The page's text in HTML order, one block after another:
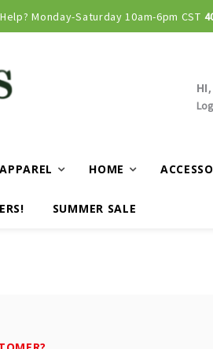
Monday-Saturday 10am-6pm CST
HOME
SUMMER SALE